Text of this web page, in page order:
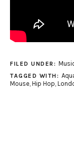
FILED UNDER:
TAGGED WITH:
Mouse Hip Hop